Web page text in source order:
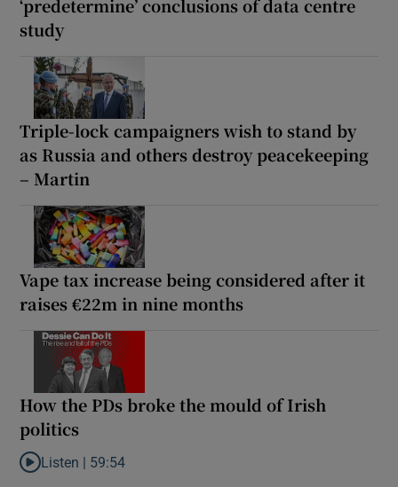
‘predetermine’ conclusions of data centre
study
Triple-lock campaigners wish to stand by
as Russia and others destroy peacekeeping
– Martin
Vape tax increase being considered after it
raises €22m in nine months
How the PDs broke the mould of Irish
politics
Listen to How the PDs broke the mould of Irish politics
Listen | 59:54